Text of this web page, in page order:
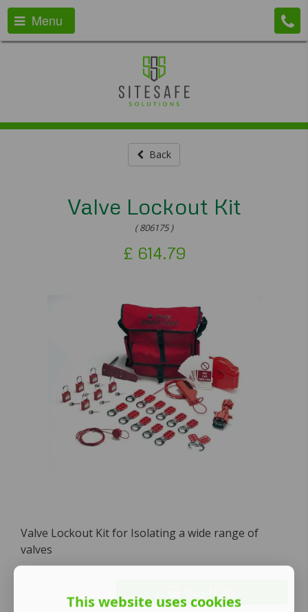
Menu
Back
Valve Lockout Kit
( 806175 )
£ 614.79
Valve Lockout Kit for Isolating a wide range of
valves
This website uses cookies